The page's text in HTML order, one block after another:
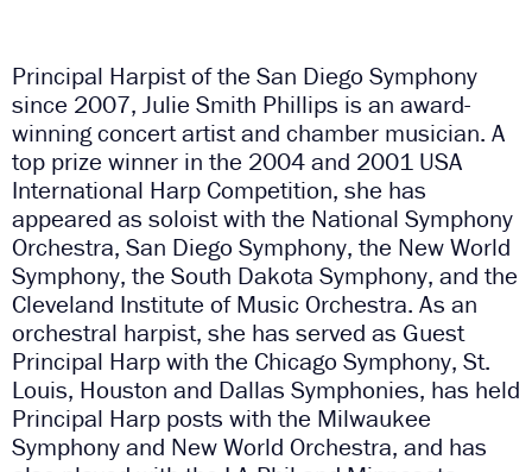
Principal Harpist of the San Diego Symphony
since 2007, Julie Smith Phillips is an award-
winning concert artist and chamber musician. A
top prize winner in the 2004 and 2001 USA
International Harp Competition, she has
appeared as soloist with the National Symphony
Orchestra, San Diego Symphony, the New World
Symphony, the South Dakota Symphony, and the
Cleveland Institute of Music Orchestra. As an
orchestral harpist, she has served as Guest
Principal Harp with the Chicago Symphony, St.
Louis, Houston and Dallas Symphonies, has held
Principal Harp posts with the Milwaukee
Symphony and New World Orchestra, and has